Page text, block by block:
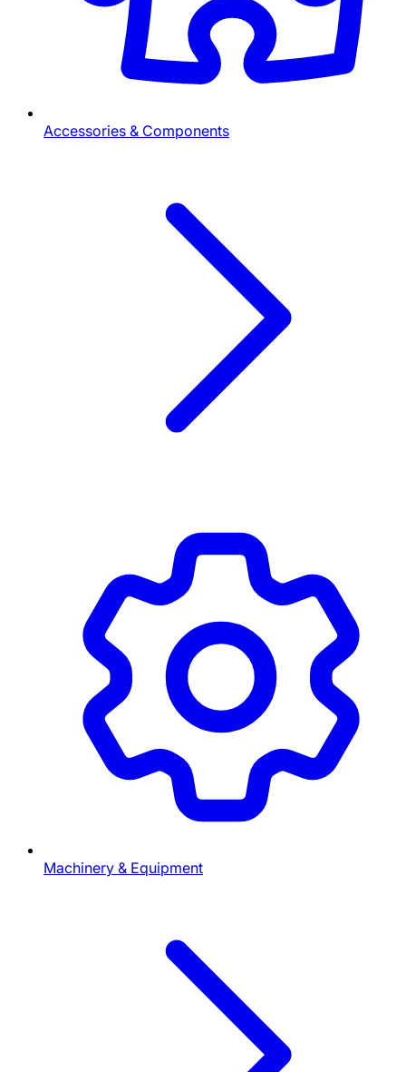
Accessories & Components
Machinery & Equipment